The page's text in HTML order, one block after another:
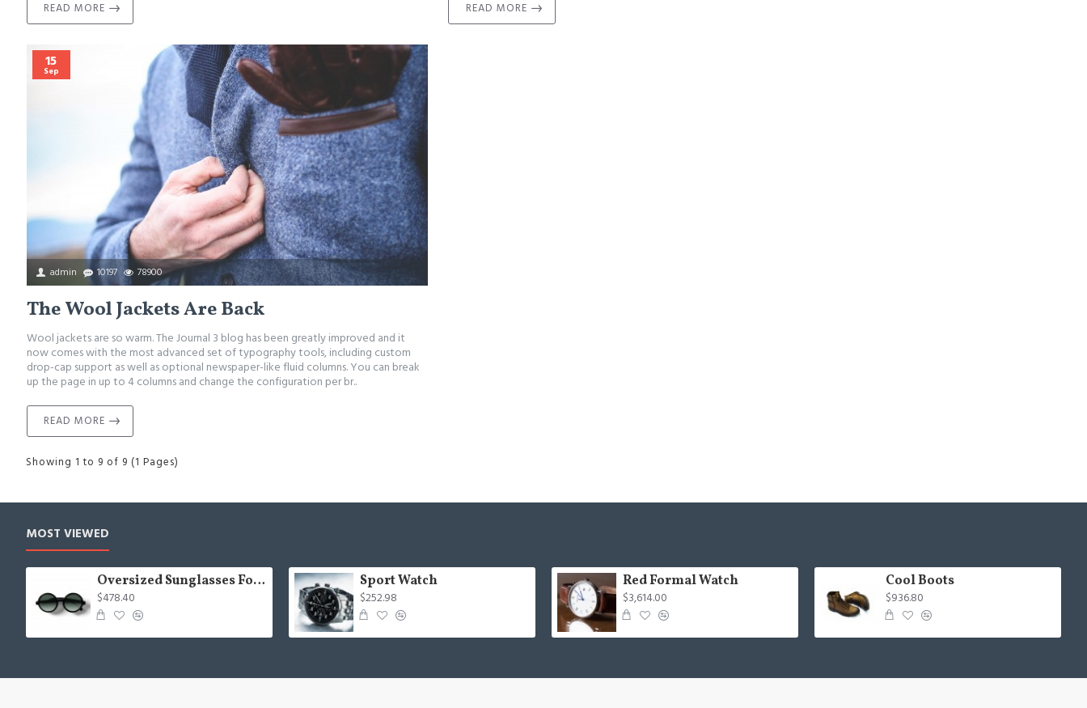
READ MORE READ MORE
15
Sep
admin 10197 78900
The Wool Jackets Are Back
Wool jackets are so warm. The Journal 3 blog has been greatly improved and it
now comes with the most advanced set of typography tools, including custom
drop-cap support as well as optional newspaper-like fluid columns. You can break
up the page in up to 4 columns and change the configuration per br..
READ MORE
Showing 1 to 9 of 9 (1 Pages)
MOST VIEWED
Oversized Sunglasses For Long Summer Days
$478.40
Sport Watch
$252.98
Red Formal Watch
$3,614.00
Cool Boots
$936.80